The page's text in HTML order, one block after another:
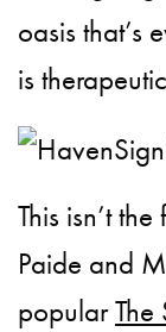
oasis that’s
is
This isn’t
Paide and
popularThe